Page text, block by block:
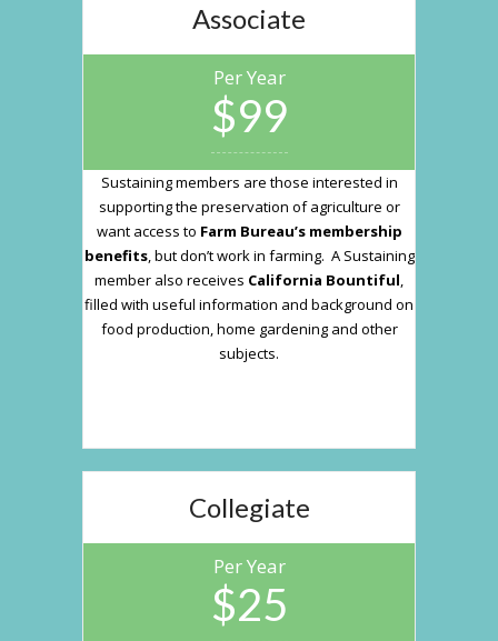
Associate
Per Year
$99
Sustaining members are those interested in
supporting the preservation of agriculture or
want access to Farm Bureau’s membership
benefits, but don’t work in farming. A Sustaining
member also receives California Bountiful,
filled with useful information and background on
food production, home gardening and other
subjects.
Collegiate
Per Year
$25